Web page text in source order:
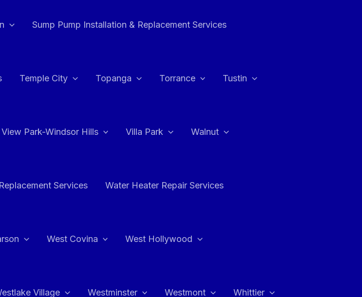
Sump Pump Installation & Replacement Services
Temple City Topanga Torrance Tustin
View Park-Windsor Hills Villa Park Walnut
Services Water Heater Repair Services
West Covina West Hollywood
Village Westminster Westmont Whittier